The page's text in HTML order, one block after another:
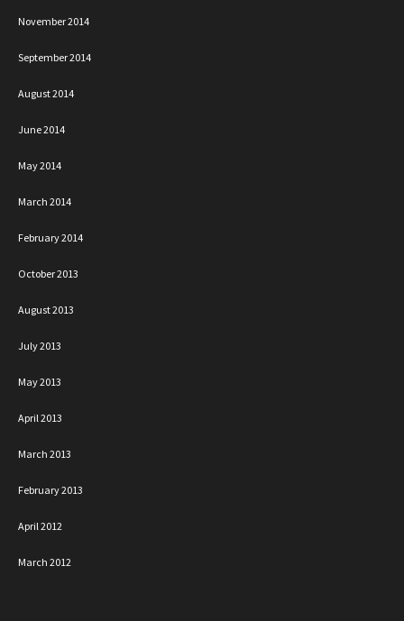
November 2014
September 2014
August 2014
June 2014
May 2014
March 2014
February 2014
October 2013
August 2013
July 2013
May 2013
April 2013
March 2013
February 2013
April 2012
March 2012